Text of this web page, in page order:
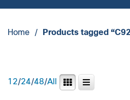
Home / Products tagged
12/24/48/All